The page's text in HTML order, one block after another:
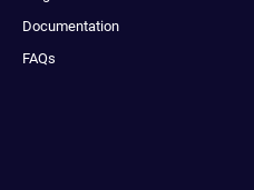
Documentation
FAQs